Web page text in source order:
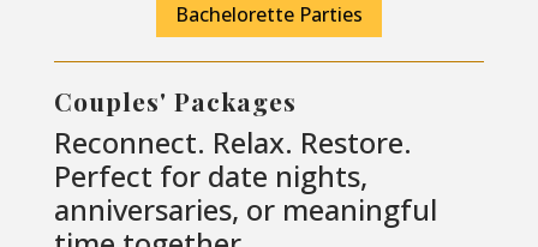
Bachelorette Parties
Couples' Packages
Reconnect. Relax. Restore.
Perfect for date nights,
anniversaries, or meaningful